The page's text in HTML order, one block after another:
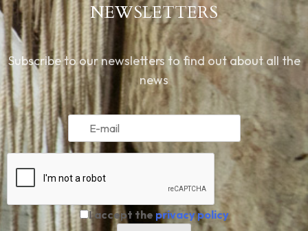
NEWSLETTERS
Subscribe to our newsletters to find out about all the
news
I accept the privacy policy